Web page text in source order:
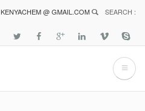
KENYACHEM @ GMAIL.COM SEARCH :